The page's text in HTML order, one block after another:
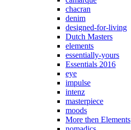
chacran
denim
designed-for-living
Dutch Masters
elements
essentially-yours
Essentials 2016
eye
impulse
intenz
masterpiece
moods
More then Elements